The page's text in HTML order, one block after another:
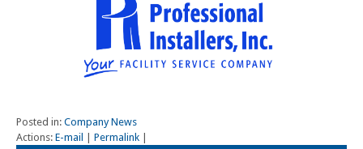
Posted in: Company News
Actions: E-mail Permalink